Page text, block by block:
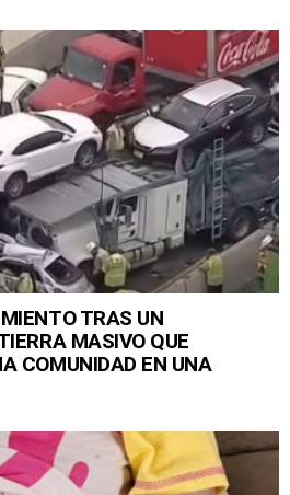
TRAS UN
MASIVO QUE
COMUNIDAD EN UNA